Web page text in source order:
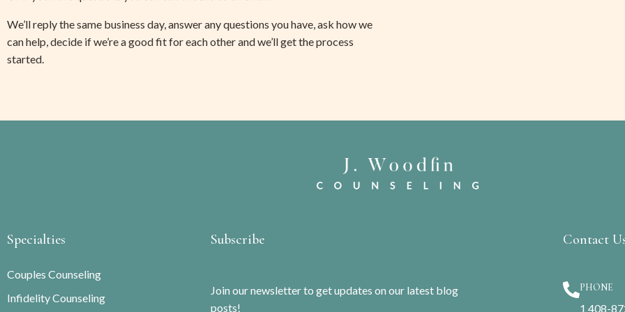
We’ll reply the same business day, answer any questions you have, ask how we
can help, decide if we’re a good fit for each other and we’ll get the process
started.
Specialties
Couples Counseling
Infidelity Counseling
Subscribe
Join our newsletter to get updates on our latest blog
posts!
Contact
PHONE
1 408-